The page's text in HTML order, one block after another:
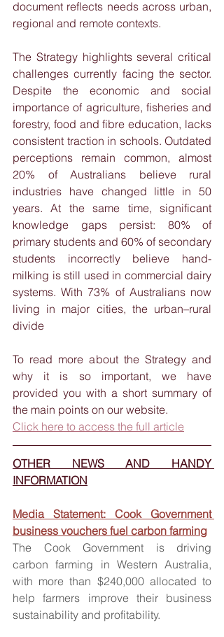
document reflects needs across urban,
regional and remote contexts.
The Strategy highlights several critical
challenges currently facing the sector.
Despite the economic and social
importance of agriculture, fisheries and
forestry, food and fibre education, lacks
consistent traction in schools. Outdated
perceptions remain common, almost
20% of Australians believe rural
industries have changed little in 50
years. At the same time, significant
knowledge gaps persist: 80% of
primary students and 60% of secondary
students incorrectly believe hand-
milking is still used in commercial dairy
systems. With 73% of Australians now
living in major cities, the urban–rural
divide
To read more about the Strategy and
why it is so important, we have
provided you with a short summary of
the main points on our website.
Click here to access the full article
OTHER NEWS AND HANDY
INFORMATION
Media Statement: Cook Government
business vouchers fuel carbon farming
The Cook Government is driving
carbon farming in Western Australia,
with more than $240,000 allocated to
help farmers improve their business
sustainability and profitability.